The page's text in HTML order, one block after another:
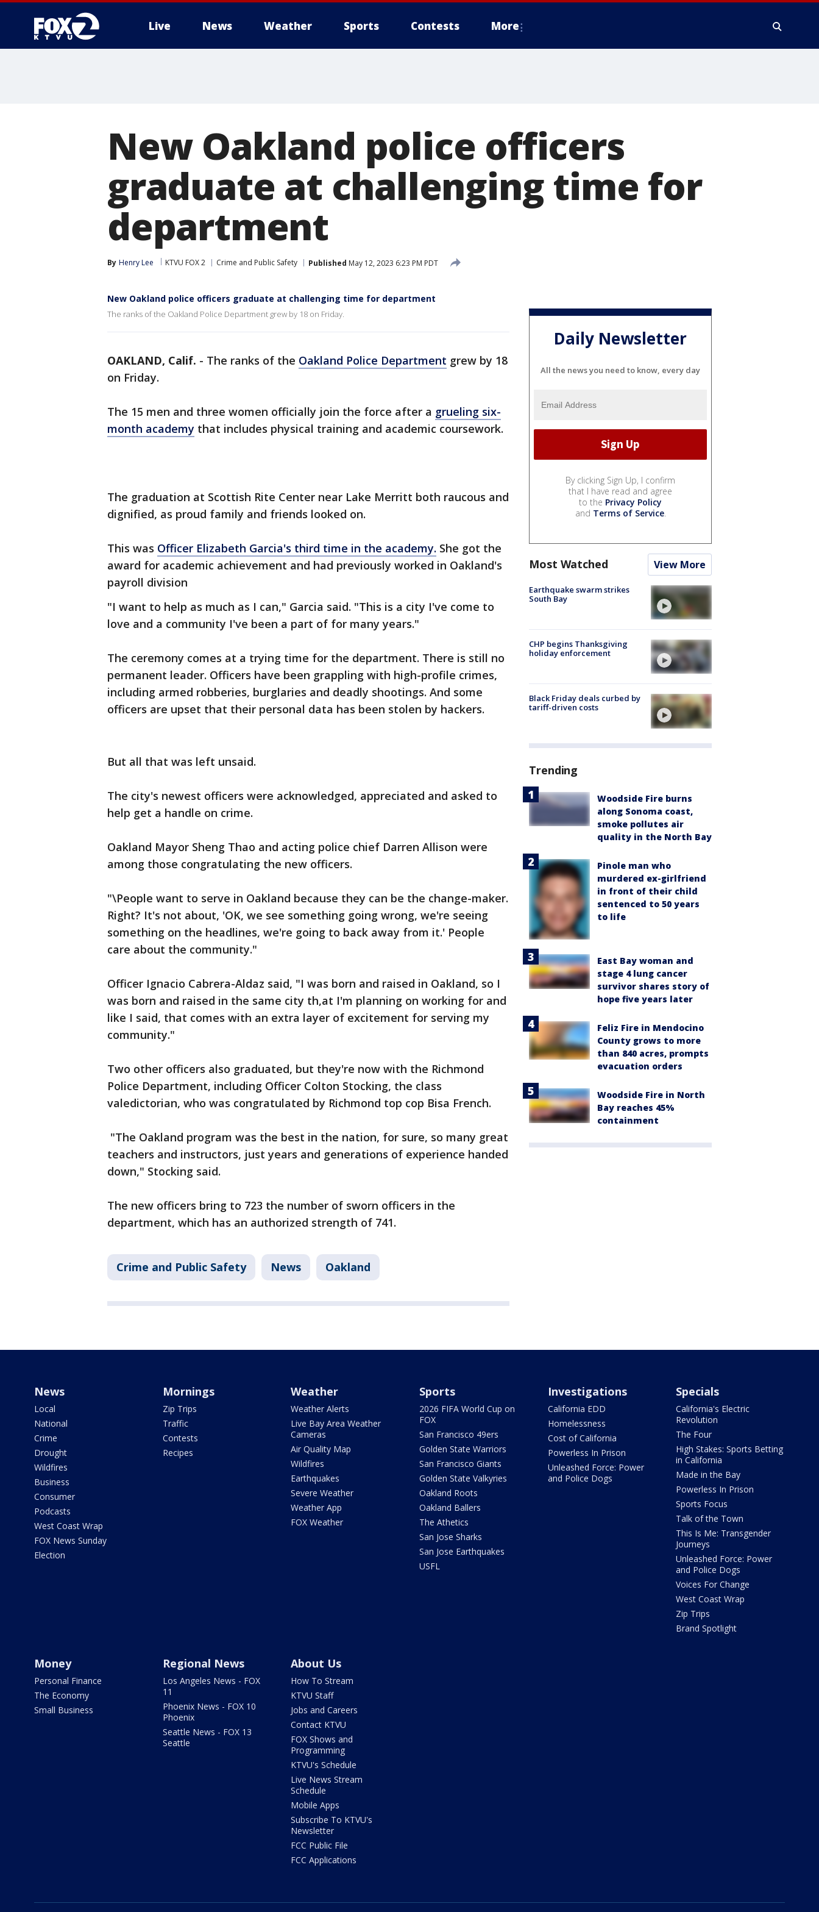
Live News Weather Sports Contests More
New Oakland police officers
graduate at challenging time for
department
By Henry Lee KTVU FOX 2 Crime and Public Safety Published May 12, 2023 6:23 PM PDT
New Oakland police officers graduate at challenging time for department
The ranks of the Oakland Police Department grew by 18 on Friday.
OAKLAND, Calif. - The ranks of the Oakland Police Department grew by 18
on Friday.
The 15 men and three women officially join the force after a grueling six-
month academy that includes physical training and academic coursework.
The graduation at Scottish Rite Center near Lake Merritt both raucous and
dignified, as proud family and friends looked on.
This was Officer Elizabeth Garcia's third time in the academy. She got the
award for academic achievement and had previously worked in Oakland's
payroll division
"I want to help as much as I can," Garcia said. "This is a city I've come to
love and a community I've been a part of for many years."
The ceremony comes at a trying time for the department. There is still no
permanent leader. Officers have been grappling with high-profile crimes,
including armed robberies, burglaries and deadly shootings. And some
officers are upset that their personal data has been stolen by hackers.
But all that was left unsaid.
The city's newest officers were acknowledged, appreciated and asked to
help get a handle on crime.
Oakland Mayor Sheng Thao and acting police chief Darren Allison were
among those congratulating the new officers.
"\People want to serve in Oakland because they can be the change-maker.
Right? It's not about, 'OK, we see something going wrong, we're seeing
something on the headlines, we're going to back away from it.' People
care about the community."
Officer Ignacio Cabrera-Aldaz said, "I was born and raised in Oakland, so I
was born and raised in the same city th,at I'm planning on working for and
like I said, that comes with an extra layer of excitement for serving my
community."
Two other officers also graduated, but they're now with the Richmond
Police Department, including Officer Colton Stocking, the class
valedictorian, who was congratulated by Richmond top cop Bisa French.
"The Oakland program was the best in the nation, for sure, so many great
teachers and instructors, just years and generations of experience handed
down," Stocking said.
The new officers bring to 723 the number of sworn officers in the
department, which has an authorized strength of 741.
Crime and Public Safety News Oakland
Daily Newsletter
All the news you need to know, every day
By clicking Sign Up, I confirm
that I have read and agree
to the Privacy Policy
and Terms of Service.
Most Watched View More
Earthquake swarm strikes
South Bay
CHP begins Thanksgiving
holiday enforcement
Black Friday deals curbed by
tariff-driven costs
Trending
Woodside Fire burns
along Sonoma coast,
smoke pollutes air
quality in the North Bay
Pinole man who
murdered ex-girlfriend
in front of their child
sentenced to 50 years
to life
East Bay woman and
stage 4 lung cancer
survivor shares story of
hope five years later
Feliz Fire in Mendocino
County grows to more
than 840 acres, prompts
evacuation orders
Woodside Fire in North
Bay reaches 45%
containment
News
Local
National
Crime
Drought
Wildfires
Business
Consumer
Podcasts
West Coast Wrap
FOX News Sunday
Election
Mornings
Zip Trips
Traffic
Contests
Recipes
Weather
Weather Alerts
Live Bay Area Weather
Cameras
Air Quality Map
Wildfires
Earthquakes
Severe Weather
Weather App
FOX Weather
Sports
2026 FIFA World Cup on
FOX
San Francisco 49ers
Golden State Warriors
San Francisco Giants
Golden State Valkyries
Oakland Roots
Oakland Ballers
The Athetics
San Jose Sharks
San Jose Earthquakes
USFL
Investigations
California EDD
Homelessness
Cost of California
Powerless In Prison
Unleashed Force: Power
and Police Dogs
Specials
California's Electric
Revolution
The Four
High Stakes: Sports Betting
in California
Made in the Bay
Powerless In Prison
Sports Focus
Talk of the Town
This Is Me: Transgender
Journeys
Unleashed Force: Power
and Police Dogs
Voices For Change
West Coast Wrap
Zip Trips
Brand Spotlight
Money
Personal Finance
The Economy
Small Business
Regional News
Los Angeles News - FOX
11
Phoenix News - FOX 10
Phoenix
Seattle News - FOX 13
Seattle
About Us
How To Stream
KTVU Staff
Jobs and Careers
Contact KTVU
FOX Shows and
Programming
KTVU's Schedule
Live News Stream
Schedule
Mobile Apps
Subscribe To KTVU's
Newsletter
FCC Public File
FCC Applications